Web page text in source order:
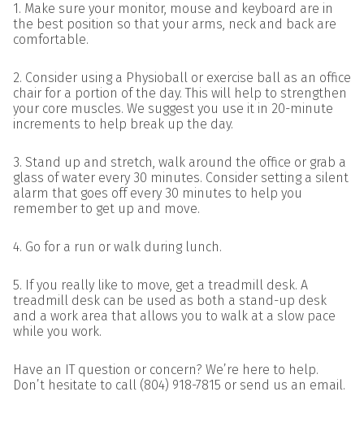
1. Make sure your monitor, mouse and keyboard are in
the best position so that your arms, neck and back are
comfortable.
2. Consider using a Physioball or exercise ball as an office
chair for a portion of the day. This will help to strengthen
your core muscles. We suggest you use it in 20-minute
increments to help break up the day.
3. Stand up and stretch, walk around the office or grab a
glass of water every 30 minutes. Consider setting a silent
alarm that goes off every 30 minutes to help you
remember to get up and move.
4. Go for a run or walk during lunch.
5. If you really like to move, get a treadmill desk. A
treadmill desk can be used as both a stand-up desk
and a work area that allows you to walk at a slow pace
while you work.
Have an IT question or concern? We’re here to help.
Don’t hesitate to call (804) 918-7815 or send us an email.